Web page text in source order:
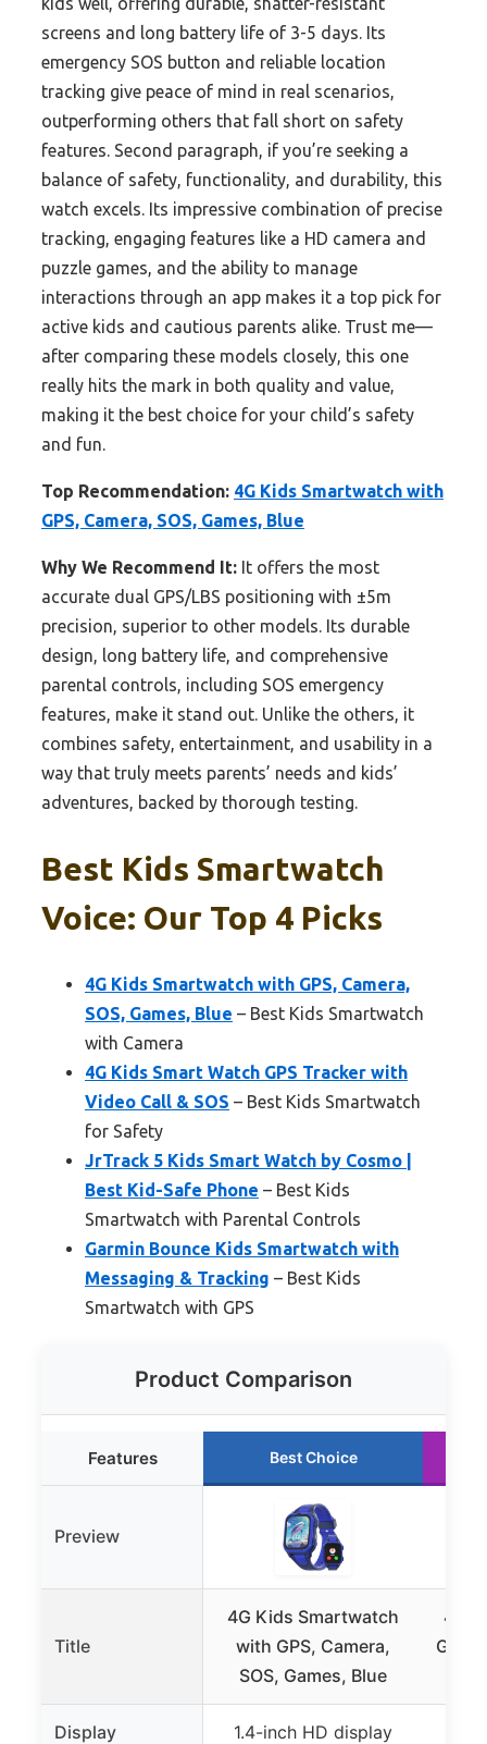
screens and long battery life of 3-5 days. Its
emergency SOS button and reliable location
tracking give peace of mind in real scenarios,
outperforming others that fall short on safety
features. Second paragraph, if you’re seeking a
balance of safety, functionality, and durability, this
watch excels. Its impressive combination of precise
tracking, engaging features like a HD camera and
puzzle games, and the ability to manage
interactions through an app makes it a top pick for
active kids and cautious parents alike. Trust me—
after comparing these models closely, this one
really hits the mark in both quality and value,
making it the best choice for your child’s safety
and fun.
Top Recommendation: 4G Kids Smartwatch with
GPS, Camera, SOS, Games, Blue
Why We Recommend It: It offers the most
accurate dual GPS/LBS positioning with ±5m
precision, superior to other models. Its durable
design, long battery life, and comprehensive
parental controls, including SOS emergency
features, make it stand out. Unlike the others, it
combines safety, entertainment, and usability in a
way that truly meets parents’ needs and kids’
adventures, backed by thorough testing.
Best Kids Smartwatch
Voice: Our Top 4 Picks
4G Kids Smartwatch with GPS, Camera,
SOS, Games, Blue – Best Kids Smartwatch
with Camera
4G Kids Smart Watch GPS Tracker with
Video Call & SOS – Best Kids Smartwatch
for Safety
JrTrack 5 Kids Smart Watch by Cosmo |
Best Kid-Safe Phone – Best Kids
Smartwatch with Parental Controls
Garmin Bounce Kids Smartwatch with
Messaging & Tracking – Best Kids
Smartwatch with GPS
Product Comparison
Features Best Choice
Preview
Title
4G Kids Smartwatch
with GPS, Camera,
SOS, Games, Blue
4G
GPS
Display 1.4-inch HD display